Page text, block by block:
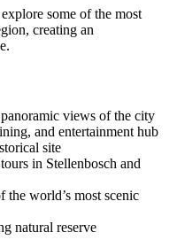
some of the most
creating an
views of the city
and entertainment hub
site
in Stellenbosch and
the world’s most scenic
natural reserve